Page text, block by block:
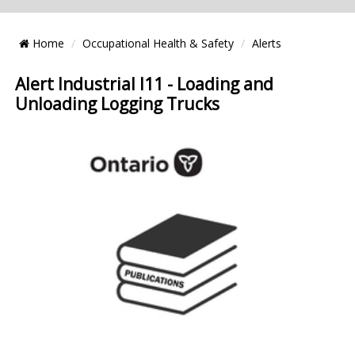
Breadcrumb
Home Occupational Health & Safety Alerts
Alert Industrial I11 - Loading and
Unloading Logging Trucks